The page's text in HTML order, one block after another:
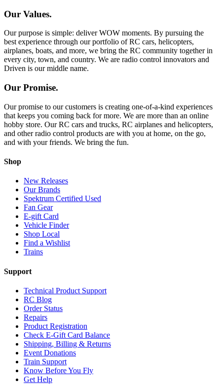
Our Values.
Our purpose is simple: deliver WOW moments. By pursuing the
best experience through our portfolio of RC cars, helicopters,
airplanes, boats, and more, we bring the RC community together in
every city, town, and country. We are radio control innovators and
Driven is our middle name.
Our Promise.
Our promise to our customers is creating one-of-a-kind experiences
that keeps you coming back for more. We are more than an online
hobby store. Our RC cars and trucks, RC airplanes and helicopters,
and other radio control products are with you at home, on the go,
and with your friends. We bring the fun.
Shop
New Releases
Our Brands
Spektrum Certified Used
Fan Gear
E-gift Card
Vehicle Finder
Shop Local
Find a Wishlist
Trains
Support
Technical Product Support
RC Blog
Order Status
Repairs
Product Registration
Check E-Gift Card Balance
Shipping, Billing & Returns
Event Donations
Train Support
Know Before You Fly
Get Help